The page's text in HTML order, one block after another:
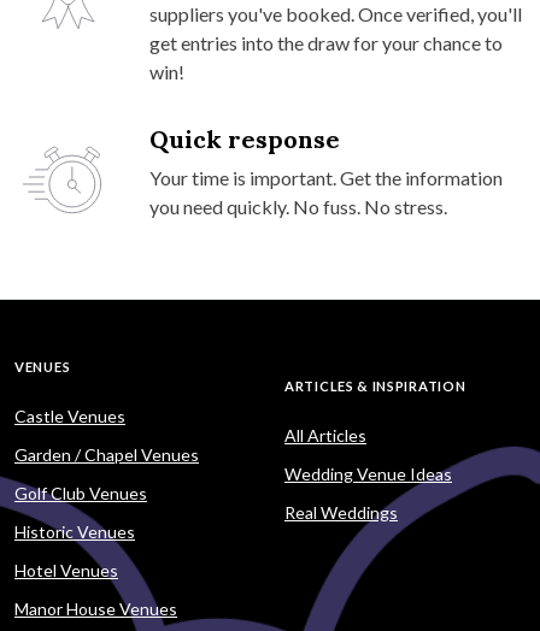
suppliers you've booked. Once verified, you'll
get entries into the draw for your chance to
win!
Quick response
Your time is important. Get the information
you need quickly. No fuss. No stress.
VENUES
Castle Venues
Garden / Chapel Venues
Golf Club Venues
Historic Venues
Hotel Venues
Manor House Venues
ARTICLES & INSPIRATION
All Articles
Wedding Venue Ideas
Real Weddings